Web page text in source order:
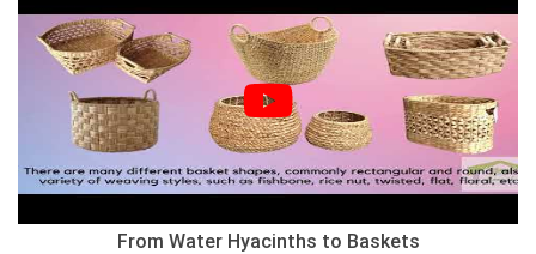
From Water Hyacinths to Baskets